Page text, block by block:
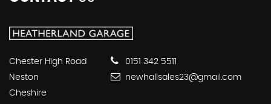
Chester High Road
Neston
Cheshire
0151 342 5511
newhallsales23@gmail.com